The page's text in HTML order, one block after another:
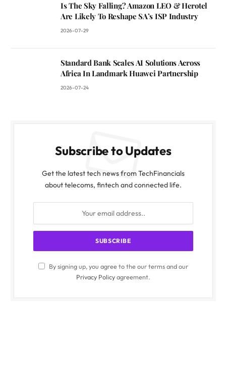
Is The Sky Falling? Amazon LEO & Herotel
Are Likely To Reshape SA’s ISP Industry
2026-07-29
Standard Bank Scales AI Solutions Across
Africa In Landmark Huawei Partnership
2026-07-24
Subscribe to Updates
Get the latest tech news from TechFinancials
about telecoms, fintech and connected life.
By signing up, you agree to the our terms and our
Privacy Policyagreement.